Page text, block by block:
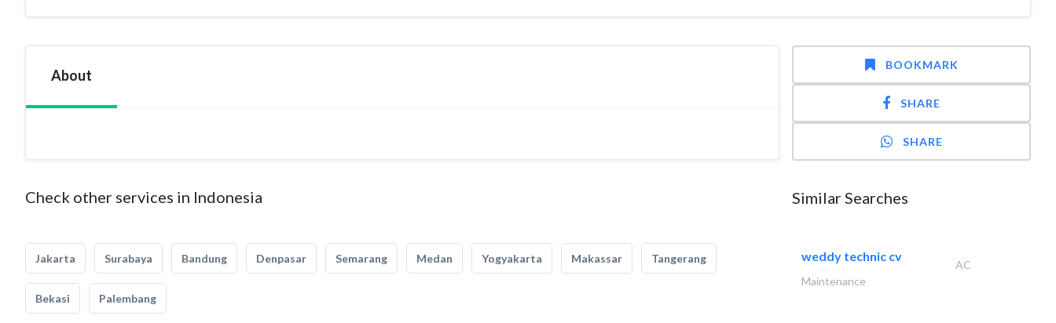
About
Check other services in Indonesia
Jakarta Surabaya Bandung Denpasar Semarang Medan Yogyakarta Makassar Tangerang
Bekasi Palembang
BOOKMARK
SHARE
SHARE
Similar Searches
weddy technic cv
AC
Maintenance